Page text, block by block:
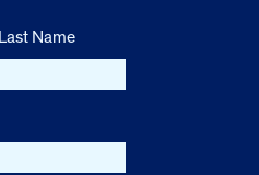
Last Name